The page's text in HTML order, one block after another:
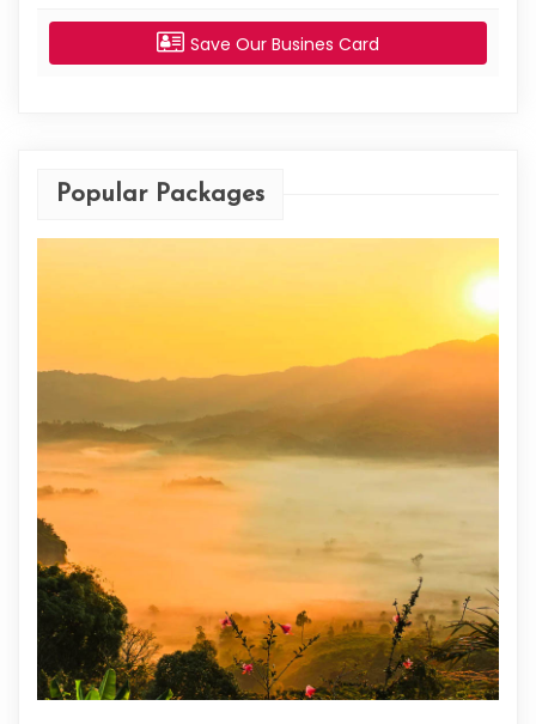
Save Our Busines Card
Popular Packages